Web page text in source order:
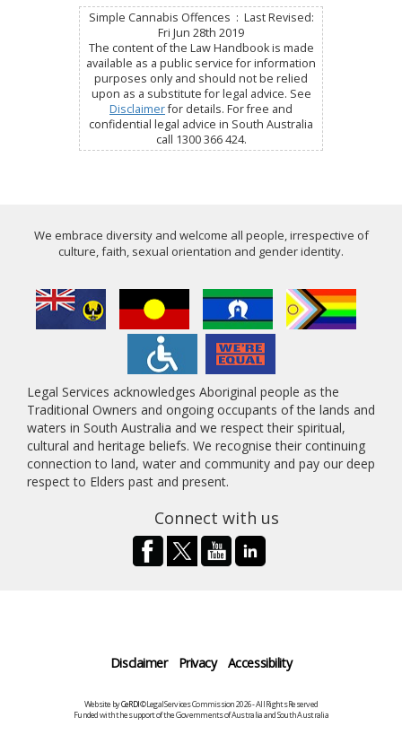
Simple Cannabis Offences : Last Revised:
Fri Jun 28th 2019
The content of the Law Handbook is made
available as a public service for information
purposes only and should not be relied
upon as a substitute for legal advice. See
Disclaimerfor details. For free and
confidential legal advice in South Australia
call 1300 366 424.
We embrace diversity and welcome all people, irrespective of
culture, faith, sexual orientation and gender identity.
Legal Services acknowledges Aboriginal people as the
Traditional Owners and ongoing occupants of the lands and
waters in South Australia and we respect their spiritual,
cultural and heritage beliefs. We recognise their continuing
connection to land, water and community and pay our deep
respect to Elders past and present.
Connect with us
Disclaimer Privacy Accessibility
Website byCeRDI©Legal Services Commission 2026 - All Rights Reserved
Funded with the support of the Governments of Australia and South Australia